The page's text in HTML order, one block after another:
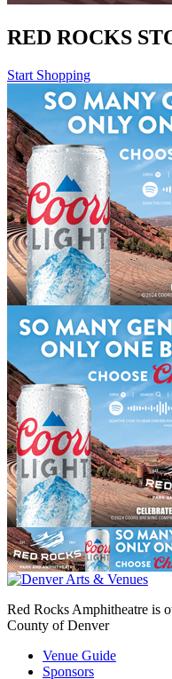
RED ROCKS
Start Shopping
Red Rocks Amphitheatre is
County of Denver
Venue Guide
Sponsors